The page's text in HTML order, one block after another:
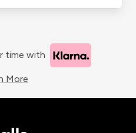
time with
More